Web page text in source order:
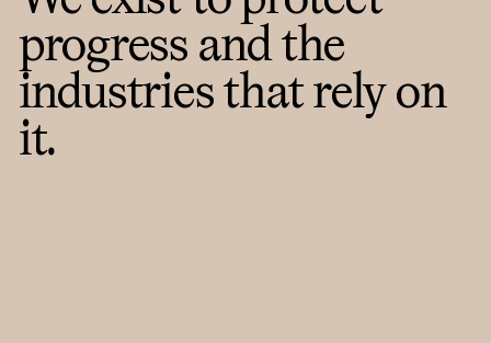
progress and the
industries that rely on
it.